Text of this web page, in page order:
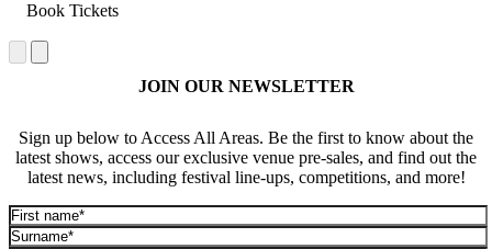
Book Tickets
JOIN OUR NEWSLETTER
Sign up below to Access All Areas. Be the first to know about the
latest shows, access our exclusive venue pre-sales, and find out the
latest news, including festival line-ups, competitions, and more!